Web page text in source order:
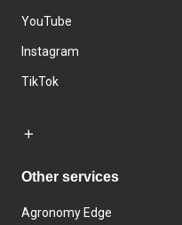
YouTube
Instagram
TikTok
Other services
Agronomy Edge